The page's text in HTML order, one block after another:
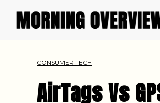
CONSUMER TECH
AirTags Vs